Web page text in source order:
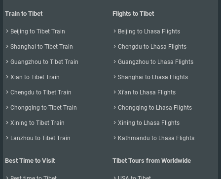
can also fly directly from Shigatse, Nyingchi, Ngari and Chamdo.
There are only a few flights to these four airports, and only a few
cities have direct flights to Lhasa.
Tibet Airlines TV9843 （07:05-09:30）. A one-way ticket costs 1900
yuan.
- Nyingchi Mainlin Airport: Currently there are direct flights from
Chengdu and Chongqing to Nyingchi Mainlin Airport. There are
between 6:00 and 09:00, and there are about 3 flights from
Train to Tibet
 Beijing to Tibet Train
 Shanghai to Tibet Train
 Guangzhou to Tibet Train
 Xian to Tibet Train
 Chengdu to Tibet Train
 Chongqing to Tibet Train
 Xining to Tibet Train
 Lanzhou to Tibet Train
Flights to Tibet
 Beijing to Lhasa Flights
 Chengdu to Lhasa Flights
 Guangzhou to Lhasa Flights
 Shanghai to Lhasa Flights
 Xi'an to Lhasa Flights
 Chongqing to Lhasa Flights
 Xining to Lhasa Flights
 Kathmandu to Lhasa Flights
Best Time to Visit Tibet Tours from Worldwide